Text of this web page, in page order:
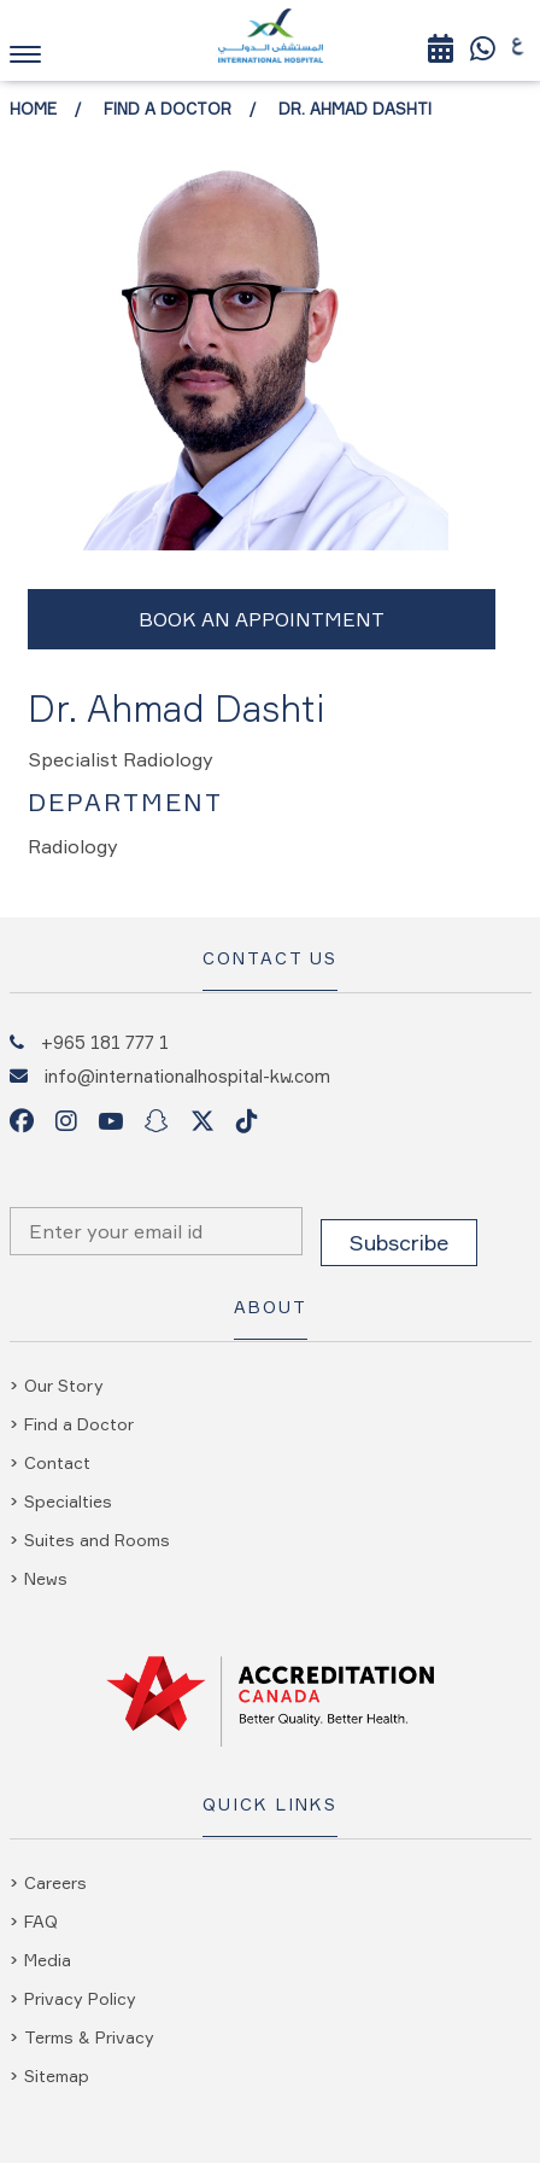
HOME FIND A DOCTOR DR. AHMAD DASHTI
Dr. Ahmad Dashti
Specialist Radiology
DEPARTMENT
Radiology
CONTACT US
+965 181 777 1
info@internationalhospital-kw.com
ABOUT
Our Story
Find a Doctor
Contact
Specialties
Suites and Rooms
News
QUICK LINKS
Careers
FAQ
Media
Privacy Policy
Terms & Privacy
Sitemap